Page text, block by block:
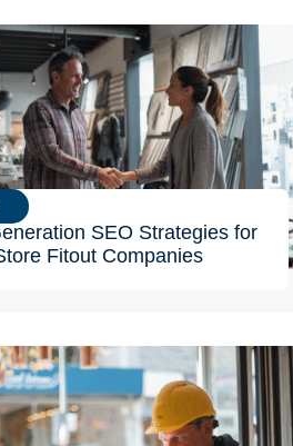
SEO Strategies for
Fitout Companies